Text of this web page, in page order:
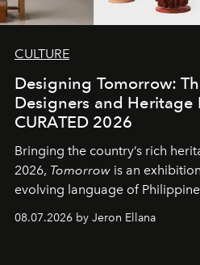
CULTURE
Designing Tomorrow:
Designers and Heritage
CURATED 2026
Bringing the country’s rich
2026, Tomorrow is an
evolving language of
08.07.2026 by Jeron Ellana